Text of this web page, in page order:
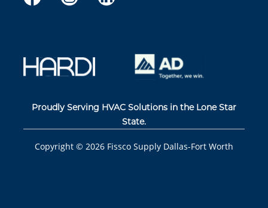
Proudly Serving HVAC Solutions in the Lone Star
State.
Copyright © 2026 Fissco Supply Dallas-Fort Worth